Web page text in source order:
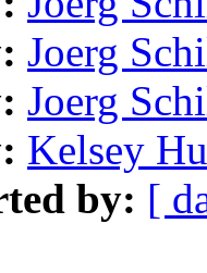
Joerg
Joerg
Kelsey
by: [